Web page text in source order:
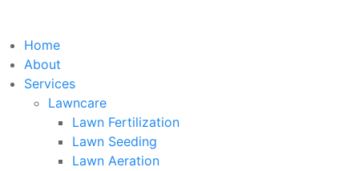
Home
About
Services
Lawncare
Lawn Fertilization
Lawn Seeding
Lawn Aeration